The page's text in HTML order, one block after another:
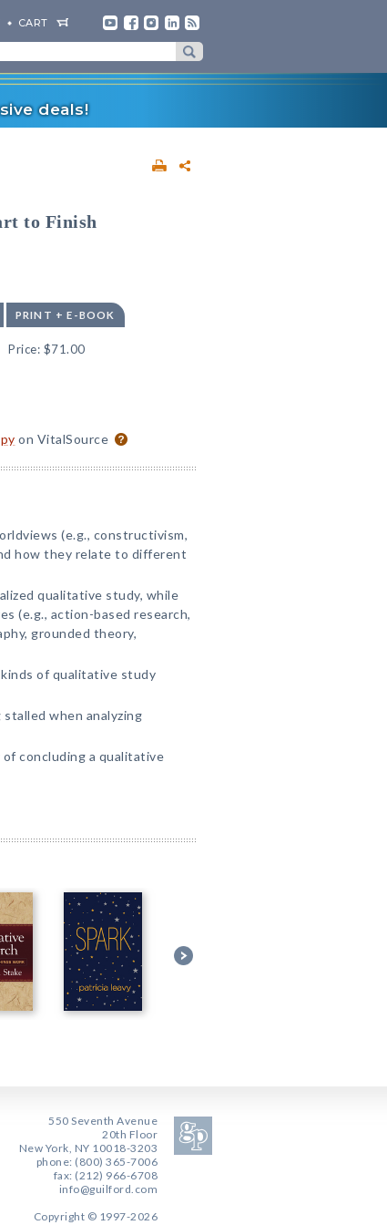
CART
deals!
to Finish
PRINT + E-BOOK
Price: $71.00
on VitalSource
(e.g., constructivism,
how they relate to different
qualitative study, while
(e.g., action-based research,
grounded theory,
of qualitative study
when analyzing
concluding a qualitative
550 Seventh Avenue
20th Floor
New York, NY 10018-3203
phone: (800) 365-7006
fax: (212) 966-6708
info@guilford.com
Copyright © 1997-2026